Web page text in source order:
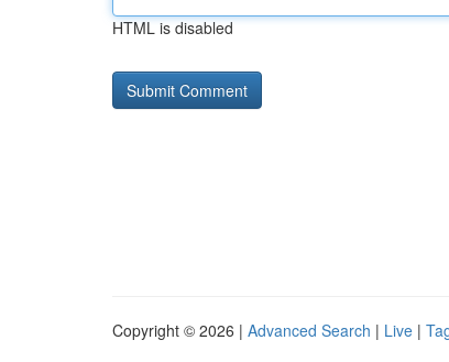
HTML is disabled
Copyright © 2026 | Advanced Search | Live |